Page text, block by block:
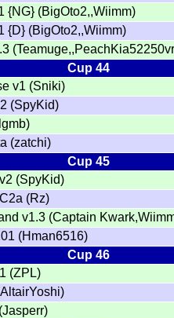
{NG} (BigOto2,,Wiimm)
{D} (BigOto2,,Wiimm)
Cup 44
v1 (Sniki)
(SpyKid)
(zatchi)
Cup 45
(SpyKid)
(Rz)
v1.3 (Captain
(Hman6516)
Cup 46
(ZPL)